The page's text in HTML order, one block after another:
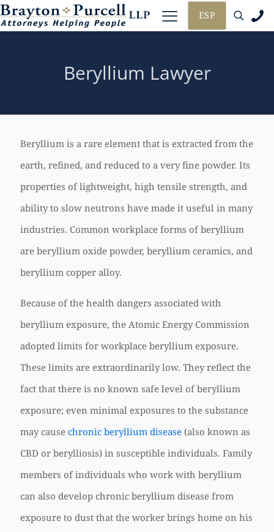
ESP
Beryllium Lawyer
Beryllium is a rare element that is extracted from the
earth, refined, and reduced to a very fine powder. Its
properties of lightweight, high tensile strength, and
ability to slow neutrons have made it useful in many
industries. Common workplace forms of beryllium
are beryllium oxide powder, beryllium ceramics, and
beryllium copper alloy.
Because of the health dangers associated with
beryllium exposure, the Atomic Energy Commission
adopted limits for workplace beryllium exposure.
These limits are extraordinarily low. They reflect the
fact that there is no known safe level of beryllium
exposure; even minimal exposures to the substance
may cause chronic beryllium disease (also known as
CBD or berylliosis) in susceptible individuals. Family
members of individuals who work with beryllium
can also develop chronic beryllium disease from
exposure to dust that the worker brings home on his